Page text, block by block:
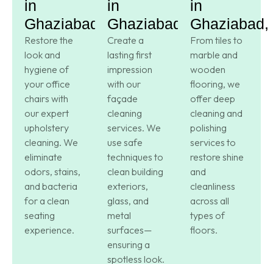
in
Ghaziabad,
Restore the
look and
hygiene of
your office
chairs with
our expert
upholstery
cleaning. We
eliminate
odors, stains,
and bacteria
for a clean
seating
experience.
in
Ghaziabad,
Create a
lasting first
impression
with our
façade
cleaning
services. We
use safe
techniques to
clean building
exteriors,
glass, and
metal
surfaces—
ensuring a
spotless look.
in
Ghaziabad,
From tiles to
marble and
wooden
flooring, we
offer deep
cleaning and
polishing
services to
restore shine
and
cleanliness
across all
types of
floors.